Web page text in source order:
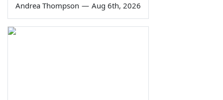
Andrea Thompson — Aug 6th, 2026